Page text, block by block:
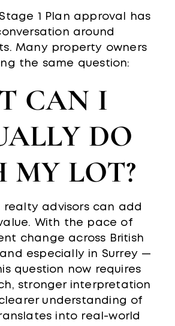
Stage 1 Plan approval has
around
Many property owners
the same question:
CAN I
DO
MY LOT?
realty advisors can add
With the pace of
change across British
especially in Surrey —
question now requires
stronger interpretation
understanding of
into real-world